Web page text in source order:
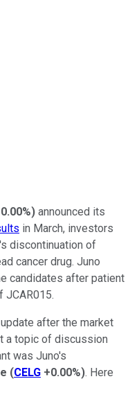
) announced its
in March, investors
discontinuation of
cancer drug. Juno
candidates after patient
JCAR015.
after the market
a topic of discussion
was Juno's
(CELG +0.00%). Here